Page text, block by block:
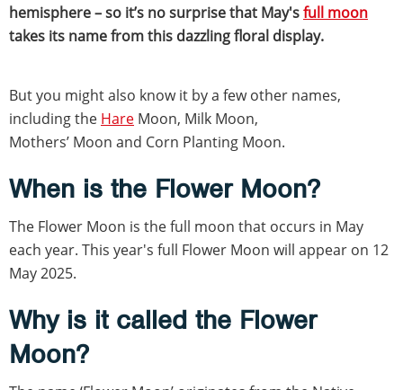
hemisphere – so it’s no surprise that May'sfull moon
takes its name from this dazzling floral display.
But you might also know it by a few other names,
including the Hare Moon, Milk Moon,
Mothers’ Moon and Corn Planting Moon.
When is the Flower Moon?
The Flower Moon is the full moon that occurs in May
each year. This year's full Flower Moon will appear on 12
May 2025.
Why is it called the Flower
Moon?